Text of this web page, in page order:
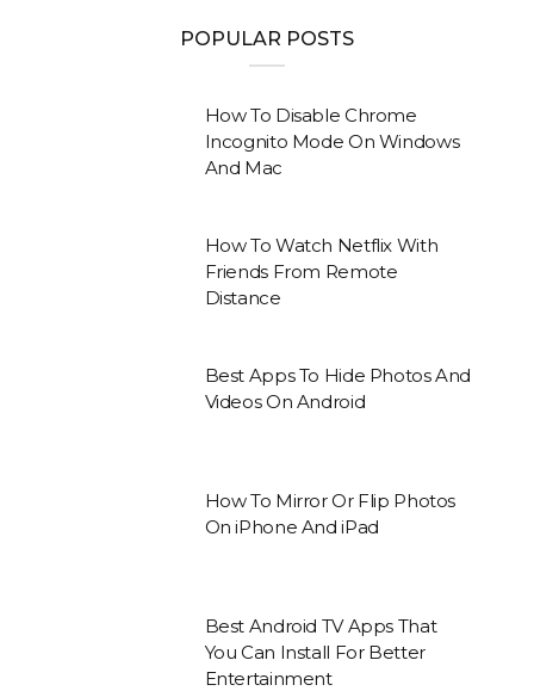
POPULAR POSTS
How To Disable Chrome
Incognito Mode On Windows
And Mac
How To Watch Netflix With
Friends From Remote
Distance
Best Apps To Hide Photos And
Videos On Android
How To Mirror Or Flip Photos
On iPhone And iPad
Best Android TV Apps That
You Can Install For Better
Entertainment